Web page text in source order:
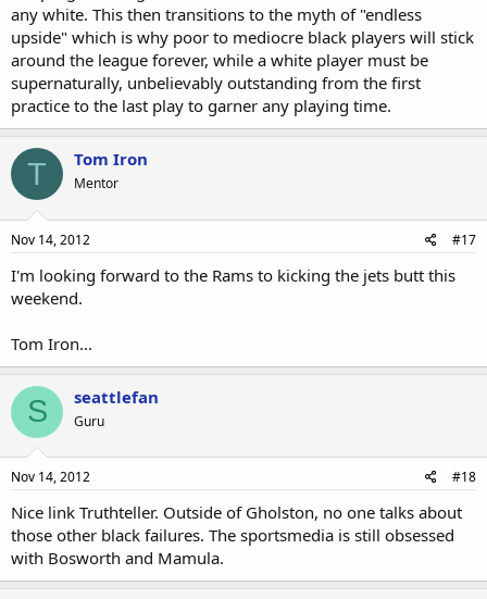
P.S: While doing a Net search for Maybin's stats, I saw he ran an
official 4.88/40 at the Combine. Also, they list him at 227
pounds...How many white college linebackers or defensive ends run
a 4.88 or better at that size each year. Maybe 100?
any white. This then transitions to the myth of "endless
upside" which is why poor to mediocre black players will stick
around the league forever, while a white player must be
supernaturally, unbelievably outstanding from the first
practice to the last play to garner any playing time.
T Tom Iron
Mentor
Nov 14, 2012 #17
I'm looking forward to the Rams to kicking the jets butt this
weekend.
Tom Iron...
S seattlefan
Guru
Nov 14, 2012 #18
Nice link Truthteller. Outside of Gholston, no one talks about
those other black failures. The sportsmedia is still obsessed
with Bosworth and Mamula.